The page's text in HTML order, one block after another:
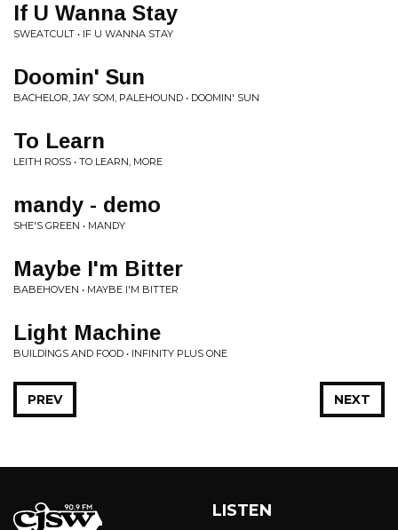
If U Wanna Stay
SWEATCULT • IF U WANNA STAY
Doomin' Sun
BACHELOR, JAY SOM, PALEHOUND • DOOMIN' SUN
To Learn
LEITH ROSS • TO LEARN, MORE
mandy - demo
SHE'S GREEN • MANDY
Maybe I'm Bitter
BABEHOVEN • MAYBE I'M BITTER
Light Machine
BUILDINGS AND FOOD • INFINITY PLUS ONE
NEXT
PREV
LISTEN